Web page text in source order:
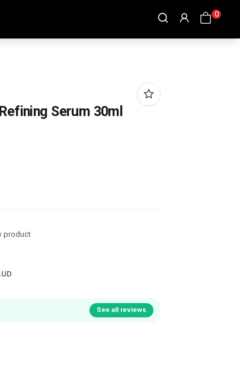
0
Serum 30ml
product
See all reviews